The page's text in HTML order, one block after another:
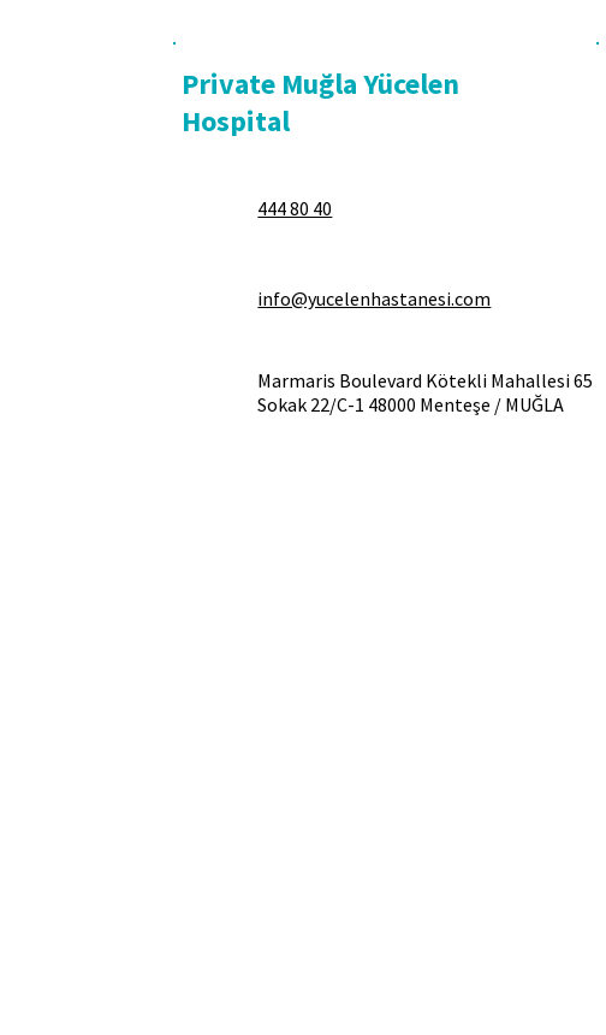
Marmaris Boulevard Kötekli Mahallesi 65
Sokak 22/C-1 48000 Menteşe / MUĞLA
info@yucelenhastanesi.com
444 80 40
Private Muğla Yücelen
Hospital